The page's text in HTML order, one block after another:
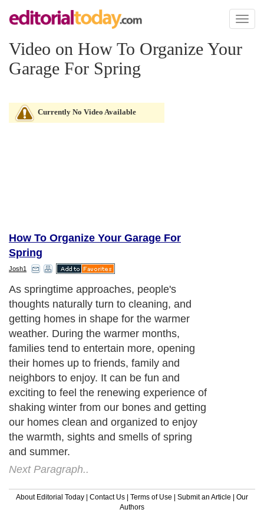
Toggle
Video on How To Organize Your
Garage For Spring
Currently No Video Available
How To Organize Your Garage For
Spring
Josh1
As springtime approaches, people's
thoughts naturally turn to cleaning, and
getting homes in shape for the warmer
weather. During the warmer months,
families tend to entertain more, opening
their homes up to friends, family and
neighbors to enjoy. It can be fun and
exciting to feel the renewing experience of
shaking winter from our bones and getting
our homes clean and organized to enjoy
the warmth, sights and smells of spring
and summer.
Next Paragraph..
About Editorial Today | Contact Us | Terms of Use | Submit an Article | Our
Authors